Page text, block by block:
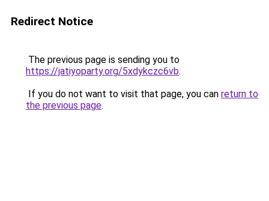
Redirect Notice
The previous page is sending you to
https://jatiyoparty.org/5xdykczc6vb.
If you do not want to visit that page, you can return to
the previous page.